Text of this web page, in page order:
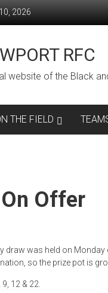
2026
RFC
website of the Black
THE FIELD
Offer
draw was held on Monday
so the prize pot is
12 & 22.